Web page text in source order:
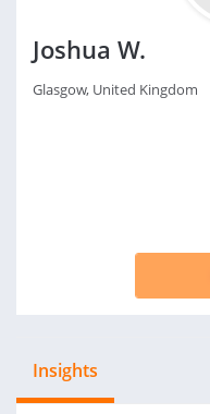
Joshua W.
Glasgow, United Kingdom
Insights